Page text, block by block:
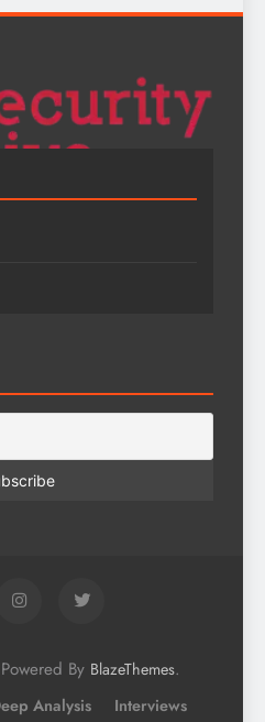
By BlazeThemes.
Analysis
Interviews